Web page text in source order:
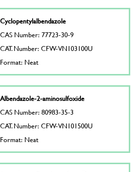
Cyclopentylalbendazole
CAS Number: 77723-30-9
CAT. Number: CFW-VN103100U
Format: Neat
Albendazole-2-aminosulfoxide
CAS Number: 80983-35-3
CAT. Number: CFW-VN101500U
Format: Neat